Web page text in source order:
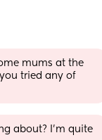
mums at the
tried any of
about? I'm quite